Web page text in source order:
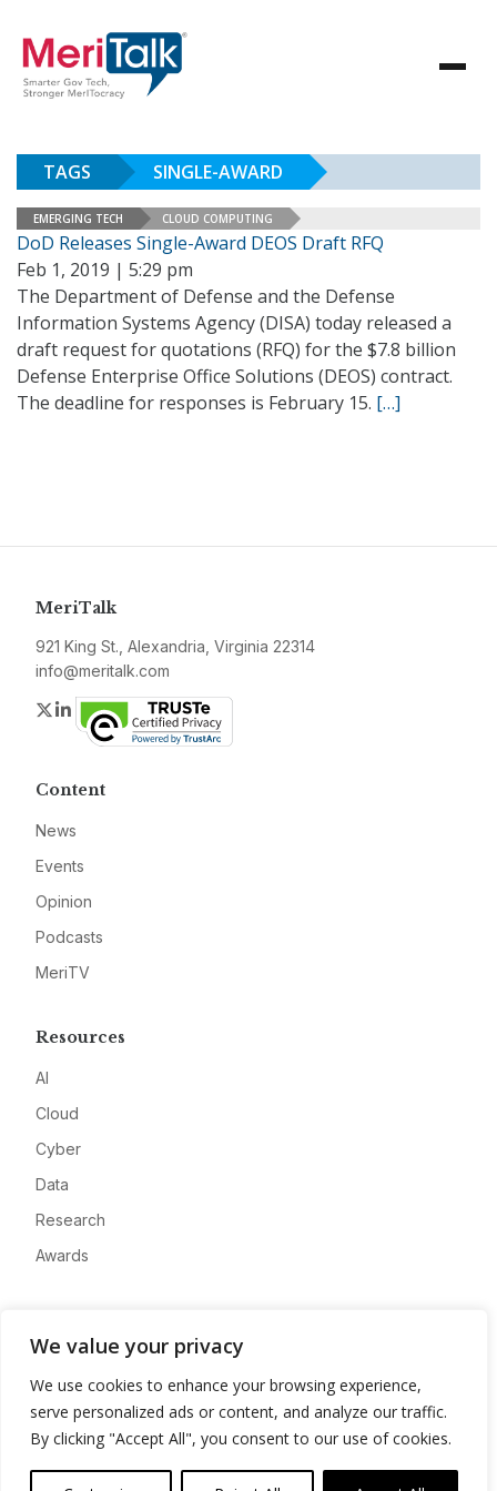
We value your privacy
We use cookies to enhance your browsing experience,
serve personalized ads or content, and analyze our traffic.
By clicking "Accept All", you consent to our use of cookies.
TAGS SINGLE-AWARD
EMERGING TECH CLOUD COMPUTING
DoD Releases Single-Award DEOS Draft RFQ
Feb 1, 2019 | 5:29 pm
The Department of Defense and the Defense
Information Systems Agency (DISA) today released a
draft request for quotations (RFQ) for the $7.8 billion
Defense Enterprise Office Solutions (DEOS) contract.
The deadline for responses is February 15. […]
MeriTalk
921 King St., Alexandria, Virginia 22314
info@meritalk.com
Twitter
LinkedIn
Content
News
Events
Opinion
Podcasts
MeriTV
Resources
AI
Cloud
Cyber
Data
Research
Awards
Advertise
Contact
Privacy